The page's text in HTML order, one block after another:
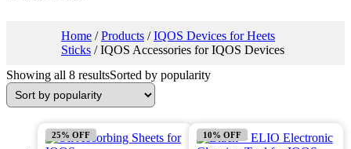
Home /Products /IQOS Devices for Heets
Sticks / IQOS Accessories for IQOS Devices
Showing all 8 resultsSorted by popularity
25% OFF 10% OFF